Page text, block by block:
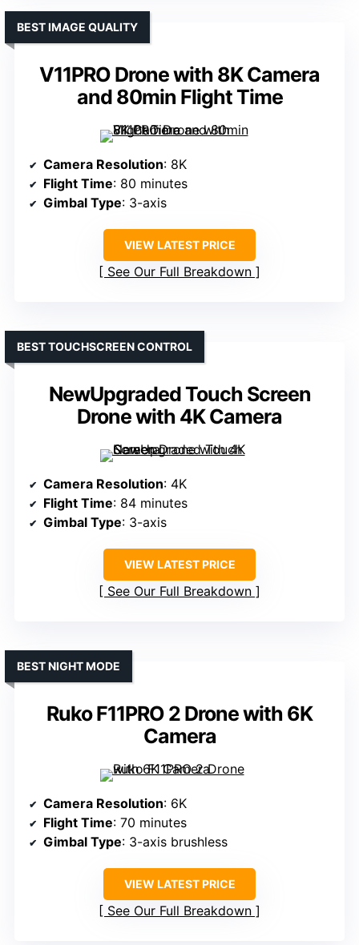
V11PRO Drone with 8K Camera
and 80min Flight Time
BEST IMAGE QUALITY
Camera Resolution: 8K
Flight Time: 80 minutes
Gimbal Type: 3-axis
VIEW LATEST PRICE
See Our Full Breakdown
NewUpgraded Touch Screen
Drone with 4K Camera
BEST TOUCHSCREEN CONTROL
Camera Resolution: 4K
Flight Time: 84 minutes
Gimbal Type: 3-axis
VIEW LATEST PRICE
See Our Full Breakdown
Ruko F11PRO 2 Drone with 6K
Camera
BEST NIGHT MODE
Camera Resolution: 6K
Flight Time: 70 minutes
Gimbal Type: 3-axis brushless
VIEW LATEST PRICE
See Our Full Breakdown